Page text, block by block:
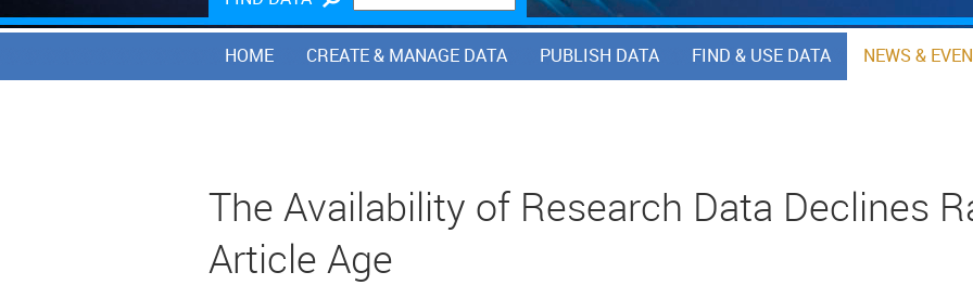
HOME CREATE & MANAGE DATA PUBLISH DATA FIND & USE DATA NEWS &
The Availability of Research Data Declines
Article Age